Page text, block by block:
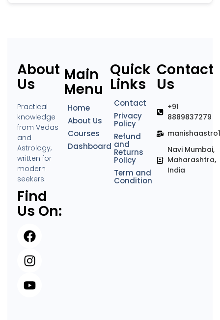
About
Us
Practical
knowledge
from Vedas
and
Astrology,
written for
modern
seekers.
Find
Us On:
Main
Menu
Home
About Us
Courses
Dashboard
Quick
Links
Contact
Privacy
Policy
Refund
and
Returns
Policy
Term and
Condition
Contact
Us
+91
8889837279
Navi Mumbai,
Maharashtra,
India